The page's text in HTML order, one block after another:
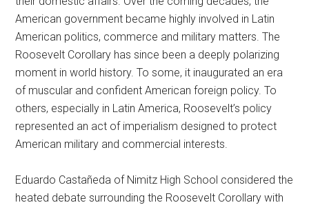
American government became highly involved in Latin
American politics, commerce and military matters. The
Roosevelt Corollary has since been a deeply polarizing
moment in world history. To some, it inaugurated an era
of muscular and confident American foreign policy. To
others, especially in Latin America, Roosevelt’s policy
represented an act of imperialism designed to protect
American military and commercial interests.
Eduardo Castañeda of Nimitz High School considered the
heated debate surrounding the Roosevelt Corollary with